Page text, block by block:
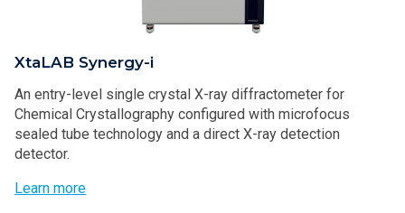
XtaLAB Synergy-i
An entry-level single crystal X-ray diffractometer for
Chemical Crystallography configured with microfocus
sealed tube technology and a direct X-ray detection
detector.
Learn more